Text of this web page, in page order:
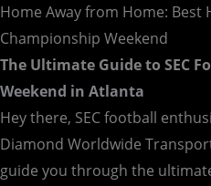
Home Away from Home: Best
Championship Weekend
The Ultimate Guide to SEC
Weekend in Atlanta
Hey there, SEC football
Diamond Worldwide
guide you through the